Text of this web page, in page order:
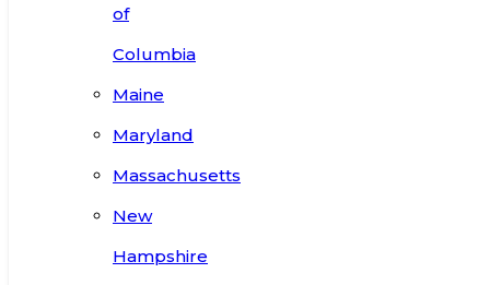
of
Columbia
Maine
Maryland
Massachusetts
New
Hampshire